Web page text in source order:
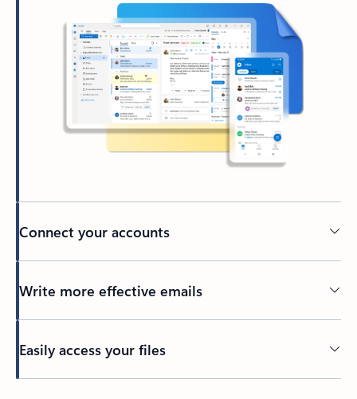
Connect your accounts
Write more effective emails
Easily access your files